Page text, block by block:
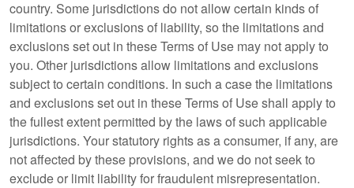
country. Some jurisdictions do not allow certain kinds of
limitations or exclusions of liability, so the limitations and
exclusions set out in these Terms of Use may not apply to
you. Other jurisdictions allow limitations and exclusions
subject to certain conditions. In such a case the limitations
and exclusions set out in these Terms of Use shall apply to
the fullest extent permitted by the laws of such applicable
jurisdictions. Your statutory rights as a consumer, if any, are
not affected by these provisions, and we do not seek to
exclude or limit liability for fraudulent misrepresentation.